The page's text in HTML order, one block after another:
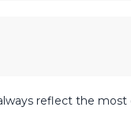
reflect the most